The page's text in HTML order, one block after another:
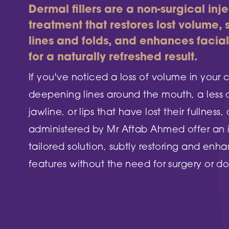
FIND OUT MORE
NG5 8RX
Dermal fillers are a non-surgical
treatment that restores lost volume,
lines and folds, and enhances
for a naturally refreshed result.
If you've noticed a loss of volume in your
deepening lines around the mouth, a less
jawline, or lips that have lost their fullness,
administered by Mr Aftab Ahmed offer an
tailored solution, subtly restoring and
features without the need for surgery or